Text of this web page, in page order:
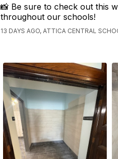
📸 Be sure to check out this
throughout our schools!
13 DAYS AGO, ATTICA CENTRAL